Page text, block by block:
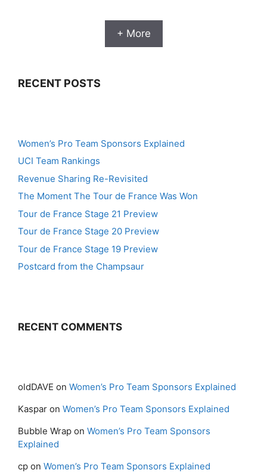
+ More
RECENT POSTS
Women’s Pro Team Sponsors Explained
UCI Team Rankings
Revenue Sharing Re-Revisited
The Moment The Tour de France Was Won
Tour de France Stage 21 Preview
Tour de France Stage 20 Preview
Tour de France Stage 19 Preview
Postcard from the Champsaur
RECENT COMMENTS
oldDAVE on Women’s Pro Team Sponsors Explained
Kaspar on Women’s Pro Team Sponsors Explained
Bubble Wrap on Women’s Pro Team Sponsors
Explained
cp on Women’s Pro Team Sponsors Explained